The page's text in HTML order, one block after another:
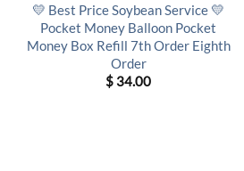
💛 Best Price Soybean Service 💛
Pocket Money Balloon Pocket
Money Box Refill 7th Order Eighth
Order
$ 34.00